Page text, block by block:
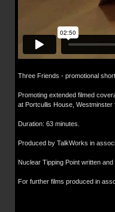
Three Friends - promotional
Promoting extended filmed
at Portcullis House, Westminster
Duration: 63 minutes.
Produced by TalkWorks in
Nuclear Tipping Point written
For further films produced in